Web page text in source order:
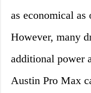
as economical as
However, many
additional power
Austin Pro Max